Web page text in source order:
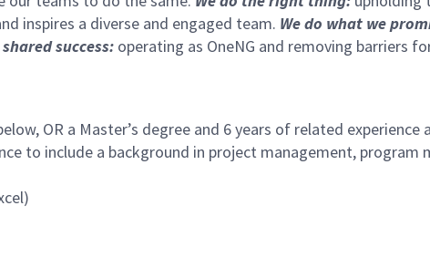
inspires a diverse and engaged team. We do what we
success: operating as OneNG and removing barriers
OR a Master’s degree and 6 years of related experience
to include a background in project management, program